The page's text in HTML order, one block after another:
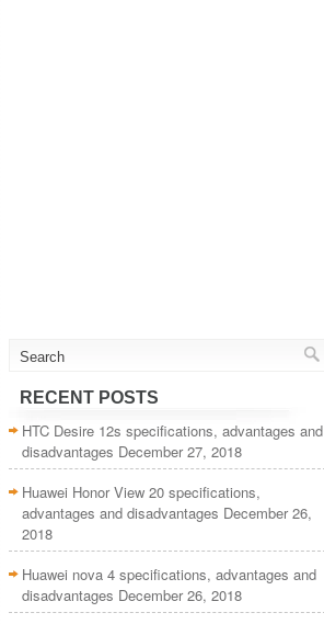
RECENT POSTS
HTC Desire 12s specifications, advantages and
disadvantages December 27, 2018
Huawei Honor View 20 specifications,
advantages and disadvantages December 26,
2018
Huawei nova 4 specifications, advantages and
disadvantages December 26, 2018